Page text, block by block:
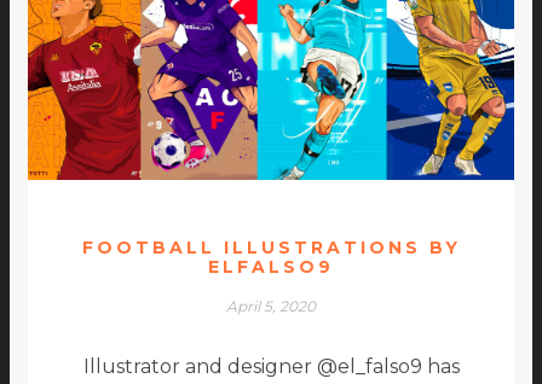
FOOTBALL ILLUSTRATIONS BY
ELFALSO9
April 5, 2020
Illustrator and designer @el_falso9 has